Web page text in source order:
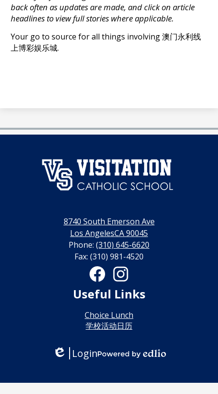
back often as updates are made, and click on article
headlines to view full stories where applicable.
Your go to source for all things involving 澳门永利线
上博彩娱乐城.
澳
门
利
线
上
博
彩
娱
乐
城
8740 South Emerson Ave
Los AngelesCA 90045
Phone: (310) 645-6620
Fax: (310) 981-4520
FacebookInstagram
Useful Links
Choice Lunch
学校活动日历
Edlio
Login
Edlio